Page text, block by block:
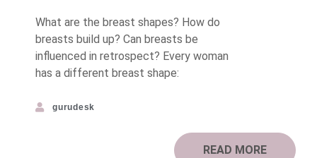
What are the breast shapes? How do
breasts build up? Can breasts be
influenced in retrospect? Every woman
has a different breast shape:
gurudesk
READ MORE